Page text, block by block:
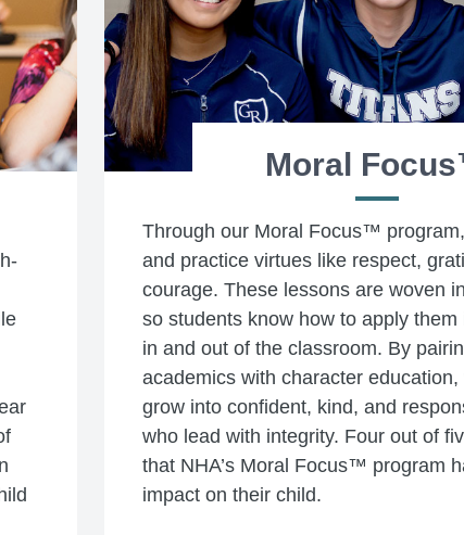
Moral
Through our Moral Focus™
and practice virtues like respect,
courage. These lessons are woven
so students know how to apply them
in and out of the classroom. By
academics with character
grow into confident, kind, and
who lead with integrity. Four out of
that NHA’s Moral Focus™ program
impact on their child.